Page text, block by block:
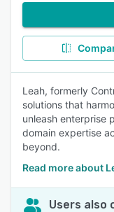
Leah, formerly
solutions that
unleash enterprise
domain expertise
beyond.
Read more about
Users also